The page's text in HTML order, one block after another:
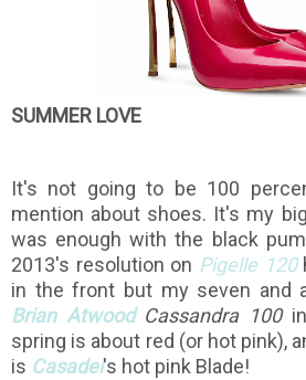
SUMMER LOVE
It's not going to be 100
mention about shoes. It's my
was enough with the black
2013's resolution on Pigelle 120
in the front but my seven and
Brian AtwoodCassandra 100
spring is about red (or hot pink),
is Casadei's hot pink Blade!